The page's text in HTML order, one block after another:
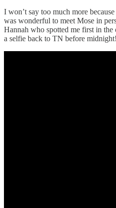
I won’t say too much more
was wonderful to meet Mose in
Hannah who spotted me first in the
a selfie back to TN before midnight!